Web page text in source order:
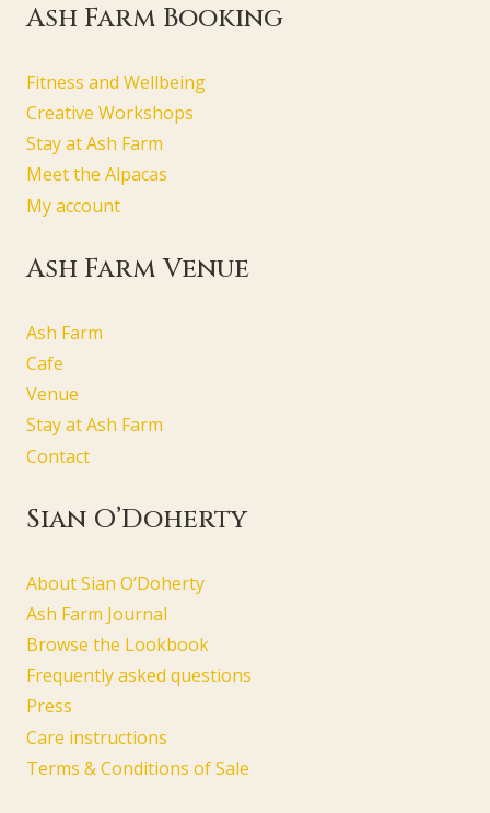
Ash Farm Booking
Fitness and Wellbeing
Creative Workshops
Stay at Ash Farm
Meet the Alpacas
My account
Ash Farm Venue
Ash Farm
Cafe
Venue
Stay at Ash Farm
Contact
Sian O’Doherty
About Sian O’Doherty
Ash Farm Journal
Browse the Lookbook
Frequently asked questions
Press
Care instructions
Terms & Conditions of Sale